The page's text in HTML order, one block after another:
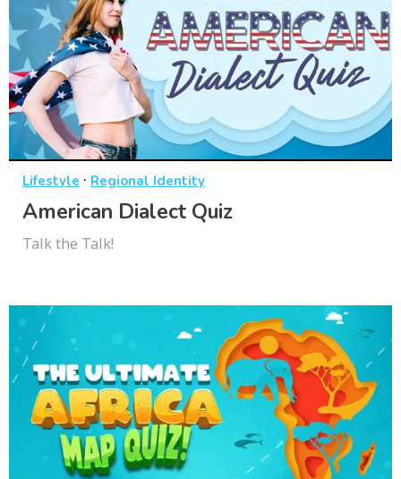
Lifestyle · Regional Identity
American Dialect Quiz
Talk the Talk!